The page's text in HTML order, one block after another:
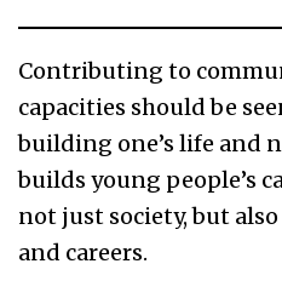
Contributing to
capacities should be
building one’s life and
builds young people’s
not just society, but
and careers.